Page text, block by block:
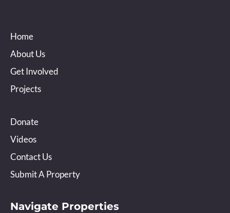
Home
About Us
Get Involved
Projects
Donate
Videos
Contact Us
Submit A Property
Navigate Properties